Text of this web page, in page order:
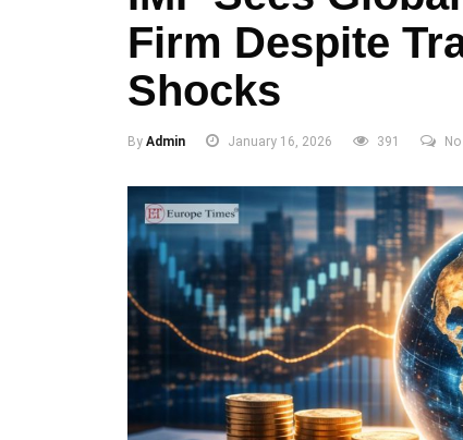
Firm Despite
Shocks
By Admin January 16, 2026 391